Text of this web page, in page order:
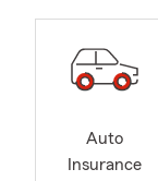
Auto
Insurance